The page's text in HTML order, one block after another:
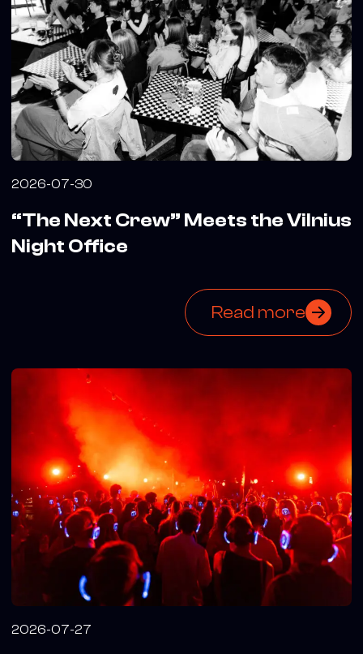
2026-07-30
“The Next Crew” Meets the Vilnius
Night Office
Read more
2026-07-27